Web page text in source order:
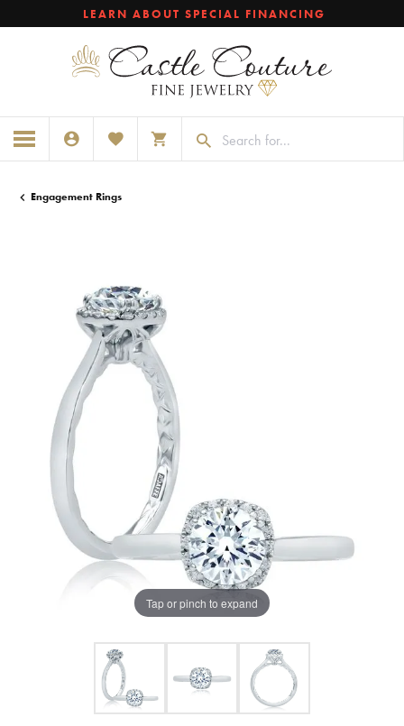
LEARN ABOUT SPECIAL FINANCING
TOGGLE MY ACCOUNT MENU
TOGGLE MY WISHLISTTOGGLE SHOPPING CART MENU
Engagement Rings
Tap or pinch to expand